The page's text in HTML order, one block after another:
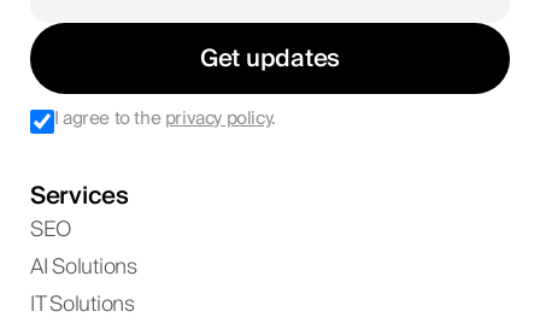
Get updates
I agree to theprivacy policy.
Services
SEO
AI Solutions
IT Solutions